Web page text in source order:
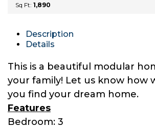
Sq Ft: 1,890
Description
Details
This is a beautiful modular
your family! Let us know how
you find your dream home.
Features
Bedroom: 3